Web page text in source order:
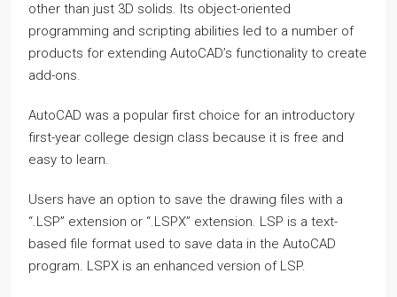
other than just 3D solids. Its object-oriented
programming and scripting abilities led to a number of
products for extending AutoCAD’s functionality to create
add-ons.
AutoCAD was a popular first choice for an introductory
first-year college design class because it is free and
easy to learn.
Users have an option to save the drawing files with a
“.LSP” extension or “.LSPX” extension. LSP is a text-
based file format used to save data in the AutoCAD
program. LSPX is an enhanced version of LSP.